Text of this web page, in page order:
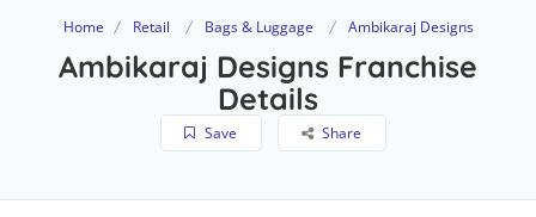
Home Retail Bags & Luggage Ambikaraj Designs
Ambikaraj Designs Franchise
Details
Save Share